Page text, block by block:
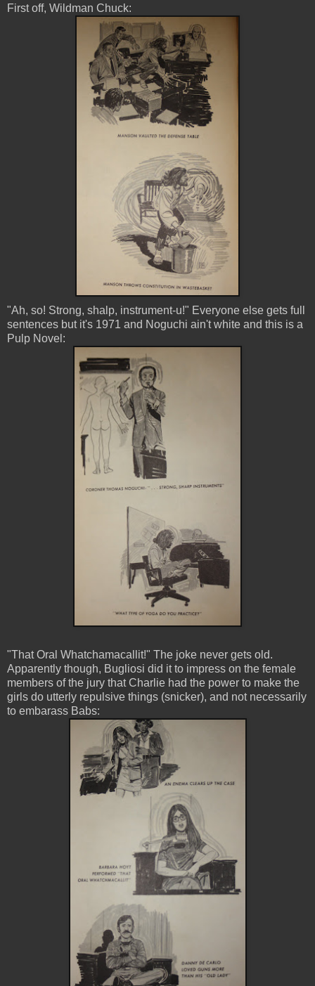
First off, Wildman Chuck:
"Ah, so! Strong, shalp, instrument-u!" Everyone else gets full
sentences but it's 1971 and Noguchi ain't white and this is a
Pulp Novel:
"That Oral Whatchamacallit!" The joke never gets old.
Apparently though, Bugliosi did it to impress on the female
members of the jury that Charlie had the power to make the
girls do utterly repulsive things (snicker), and not necessarily
to embarass Babs: